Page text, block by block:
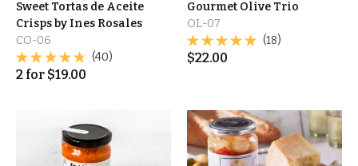
Sweet Tortas de Aceite
Crisps by Ines Rosales
CO-06
(40)
2 for $19.00
Gourmet Olive Trio
OL-07
(18)
$22.00